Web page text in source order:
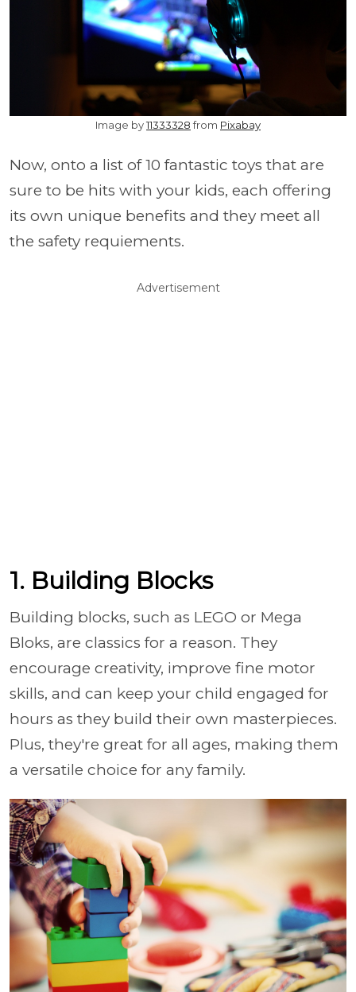
Image by11333328from Pixabay
Now, onto a list of 10 fantastic toys that are
sure to be hits with your kids, each offering
its own unique benefits and they meet all
the safety requiements.
Advertisement
1. Building Blocks
Building blocks, such as LEGO or Mega
Bloks, are classics for a reason. They
encourage creativity, improve fine motor
skills, and can keep your child engaged for
hours as they build their own masterpieces.
Plus, they're great for all ages, making them
a versatile choice for any family.